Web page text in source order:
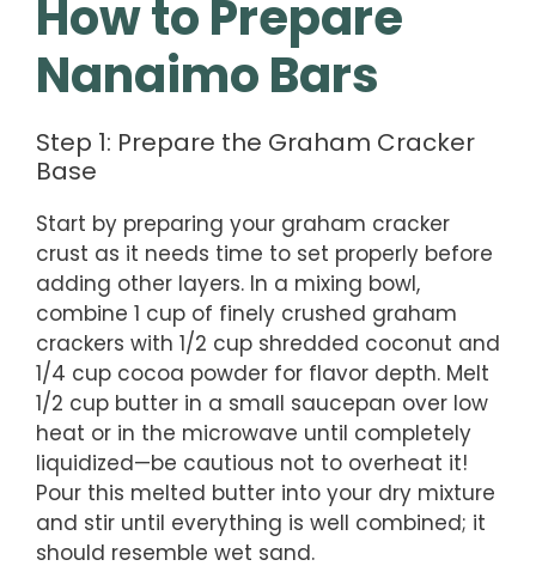
How to Prepare
Nanaimo Bars
Step 1: Prepare the Graham Cracker
Base
Start by preparing your graham cracker
crust as it needs time to set properly before
adding other layers. In a mixing bowl,
combine 1 cup of finely crushed graham
crackers with 1/2 cup shredded coconut and
1/4 cup cocoa powder for flavor depth. Melt
1/2 cup butter in a small saucepan over low
heat or in the microwave until completely
liquidized—be cautious not to overheat it!
Pour this melted butter into your dry mixture
and stir until everything is well combined; it
should resemble wet sand.